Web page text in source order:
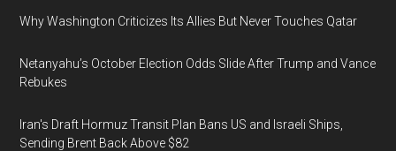
Why Washington Criticizes Its Allies But Never Touches Qatar
Netanyahu’s October Election Odds Slide After Trump and Vance
Rebukes
Iran's Draft Hormuz Transit Plan Bans US and Israeli Ships,
Sending Brent Back Above $82